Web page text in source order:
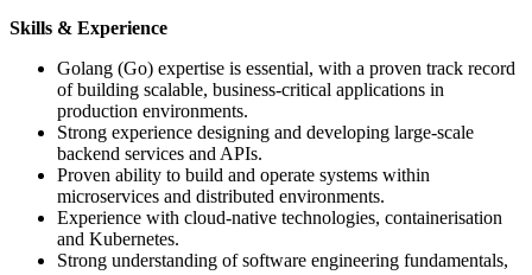
Skills & Experience
Golang (Go) expertise is essential, with a proven track record
of building scalable, business-critical applications in
production environments.
Strong experience designing and developing large-scale
backend services and APIs.
Proven ability to build and operate systems within
microservices and distributed environments.
Experience with cloud-native technologies, containerisation
and Kubernetes.
Strong understanding of software engineering fundamentals,